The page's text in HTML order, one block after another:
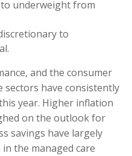
underweight from
to
and the consumer
sectors have consistently
year. Higher inflation
on the outlook for
savings have largely
the managed care